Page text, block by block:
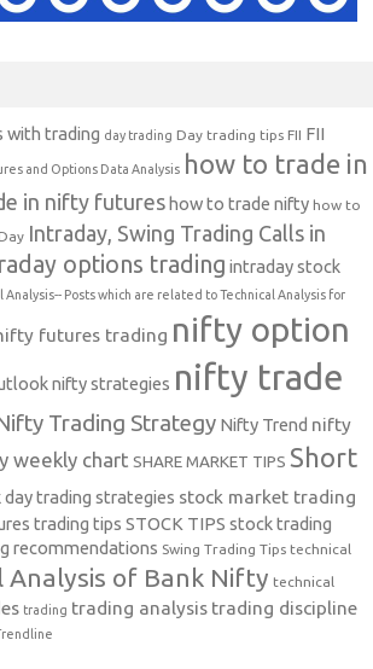
with trading day trading Day trading tips FII FII
and Options Data Analysis how to trade in
in nifty futures how to trade nifty how to
Intraday, Swing Trading Calls in
options trading intraday stock
Analysis-- Posts which are related to Technical Analysis for
futures trading nifty option
nifty strategies nifty trade
Trading Strategy Nifty Trend nifty
weekly chart SHARE MARKET TIPS Short
day trading strategies stock market trading
trading tips STOCK TIPS stock trading
recommendations Swing Trading Tips technical
Analysis of Bank Nifty technical
trading trading analysis trading discipline